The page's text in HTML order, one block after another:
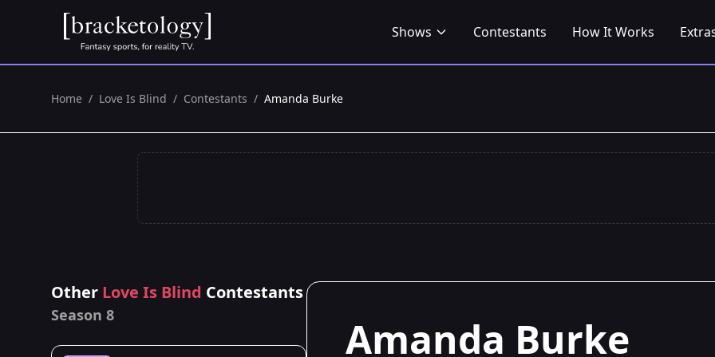
Shows Contestants How It Works
Home / Love Is Blind / Contestants / Amanda Burke
Other Love Is Blind Contestants
Season 8 Amanda Burke